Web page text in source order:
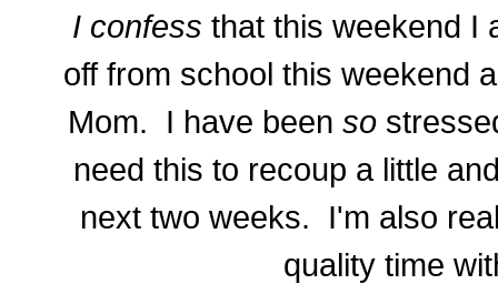
I confess that this weekend I
off from school this weekend
Mom. I have been so
need this to recoup a little
next two weeks. I'm also
quality time